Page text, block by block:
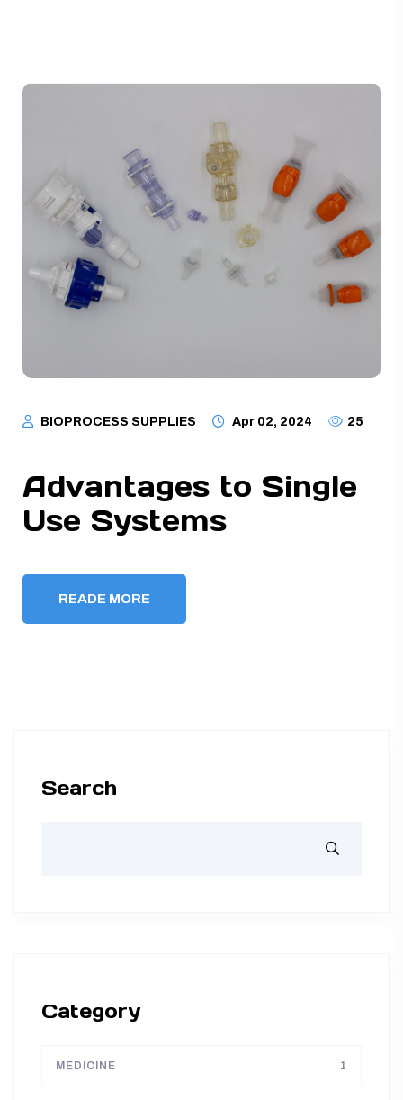
BOTTLES
BIOPROCESS SUPPLIES Apr 02, 2024 25
Advantages to Single
Use Systems
READE MORE
Search
Category
MEDICINE 1